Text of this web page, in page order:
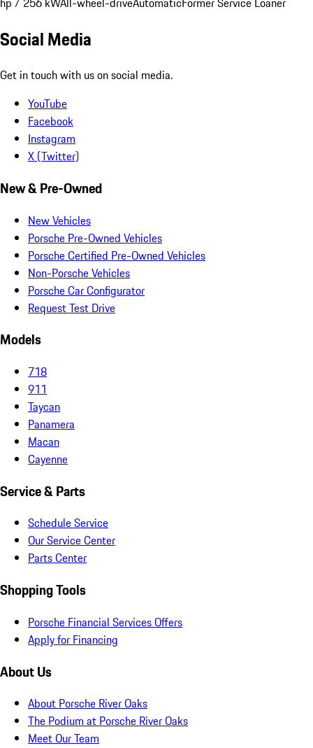
Social Media
Get in touch with us on social media.
YouTube
Facebook
Instagram
X (Twitter)
New & Pre-Owned
New Vehicles
Porsche Pre-Owned Vehicles
Porsche Certified Pre-Owned Vehicles
Non-Porsche Vehicles
Porsche Car Configurator
Request Test Drive
Models
718
911
Taycan
Panamera
Macan
Cayenne
Service & Parts
Schedule Service
Our Service Center
Parts Center
Shopping Tools
Porsche Financial Services Offers
Apply for Financing
About Us
About Porsche River Oaks
The Podium at Porsche River Oaks
Meet Our Team